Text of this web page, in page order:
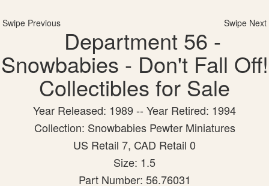
Swipe Previous Swipe Next
Department 56 -
Snowbabies - Don't Fall Off!
Collectibles for Sale
Year Released: 1989 -- Year Retired: 1994
Collection: Snowbabies Pewter Miniatures
US Retail 7, CAD Retail 0
Size: 1.5
Part Number: 56.76031